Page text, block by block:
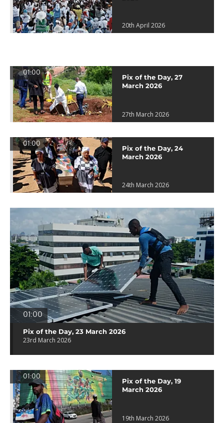
20th April 2026
01:00
Pix of the Day, 27
March 2026
27th March 2026
01:00
Pix of the Day, 24
March 2026
24th March 2026
01:00
Pix of the Day, 23 March 2026
23rd March 2026
01:00
Pix of the Day, 19
March 2026
19th March 2026